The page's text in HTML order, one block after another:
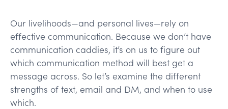
Our livelihoods—and personal lives—rely on
effective communication. Because we don’t have
communication caddies, it’s on us to figure out
which communication method will best get a
message across. So let’s examine the different
strengths of text, email and DM, and when to use
which.